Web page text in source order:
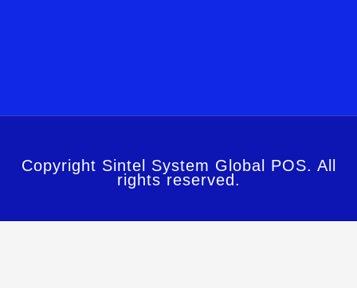
Copyright Sintel System Global POS. All
rights reserved.